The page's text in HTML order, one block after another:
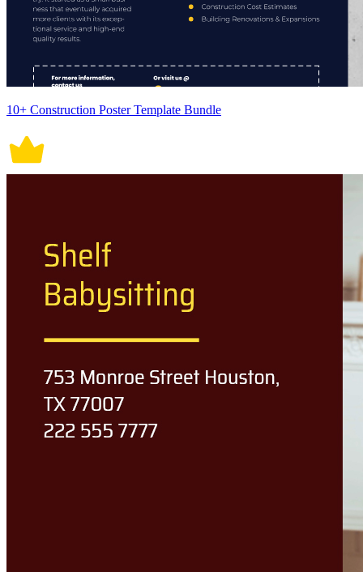
10+ Construction Poster Template Bundle